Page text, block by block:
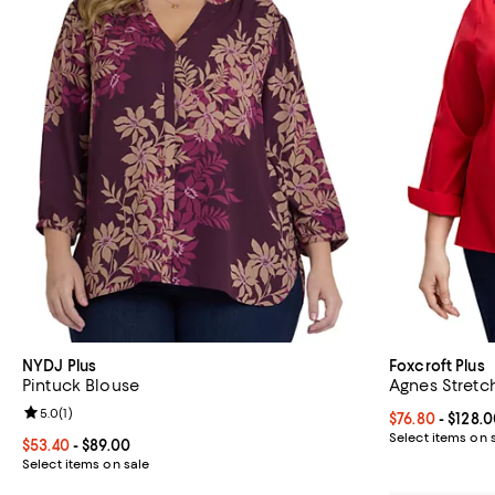
NYDJ Plus
Pintuck Blouse
Current price From $53.40 to $89.00; ;
$53.40- $89.00
Select items on sale
Review rating: 5.0 out of 5; 1 reviews;
5.0(1)
Foxcroft Plus
Agnes
Current price
$76.80-
Select items on